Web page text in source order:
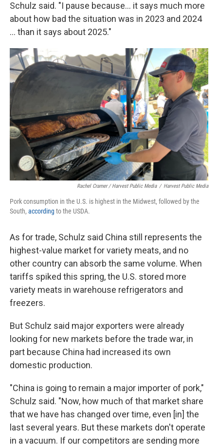
Schulz said. "I pause because… it says much more
about how bad the situation was in 2023 and 2024
… than it says about 2025."
Rachel Cramer / Harvest Public Media / Harvest Public Media
Pork consumption in the U.S. is highest in the Midwest, followed by the
South, according to the USDA.
As for trade, Schulz said China still represents the
highest-value market for variety meats, and no
other country can absorb the same volume. When
tariffs spiked this spring, the U.S. stored more
variety meats in warehouse refrigerators and
freezers.
But Schulz said major exporters were already
looking for new markets before the trade war, in
part because China had increased its own
domestic production.
"China is going to remain a major importer of pork,"
Schulz said. "Now, how much of that market share
that we have has changed over time, even [in] the
last several years. But these markets don't operate
in a vacuum. If our competitors are sending more